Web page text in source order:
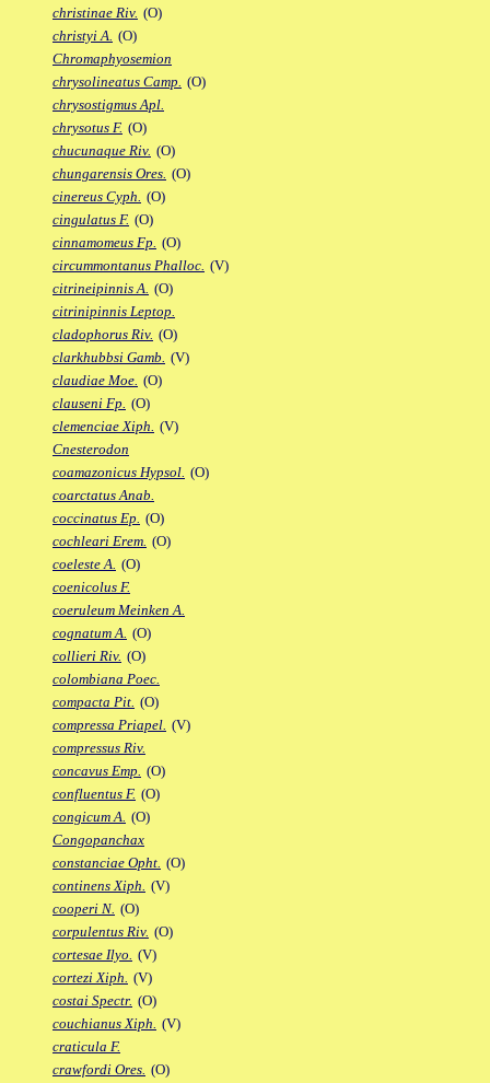
christinae Riv. (O)
christyi A. (O)
Chromaphyosemion
chrysolineatus Camp. (O)
chrysostigmus Apl.
chrysotus F. (O)
chucunaque Riv. (O)
chungarensis Ores. (O)
cinereus Cyph. (O)
cingulatus F. (O)
cinnamomeus Fp. (O)
circummontanus Phalloc. (V)
citrineipinnis A. (O)
citrinipinnis Leptop.
cladophorus Riv. (O)
clarkhubbsi Gamb. (V)
claudiae Moe. (O)
clauseni Fp. (O)
clemenciae Xiph. (V)
Cnesterodon
coamazonicus Hypsol. (O)
coarctatus Anab.
coccinatus Ep. (O)
cochleari Erem. (O)
coeleste A. (O)
coenicolus F.
coeruleum Meinken A.
cognatum A. (O)
collieri Riv. (O)
colombiana Poec.
compacta Pit. (O)
compressa Priapel. (V)
compressus Riv.
concavus Emp. (O)
confluentus F. (O)
congicum A. (O)
Congopanchax
constanciae Opht. (O)
continens Xiph. (V)
cooperi N. (O)
corpulentus Riv. (O)
cortesae Ilyo. (V)
cortezi Xiph. (V)
costai Spectr. (O)
couchianus Xiph. (V)
craticula F.
crawfordi Ores. (O)